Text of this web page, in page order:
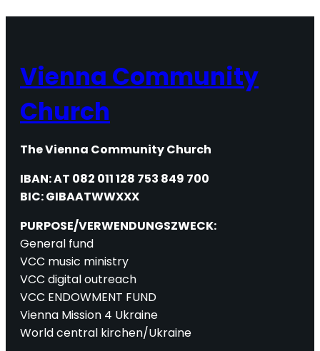
Vienna Community
Church
The Vienna Community Church
IBAN: AT 082 011 128 753 849 700
BIC: GIBAATWWXXX
PURPOSE/VERWENDUNGSZWECK:
General fund
VCC music ministry
VCC digital outreach
VCC ENDOWMENT FUND
Vienna Mission 4 Ukraine
World central kirchen/Ukraine